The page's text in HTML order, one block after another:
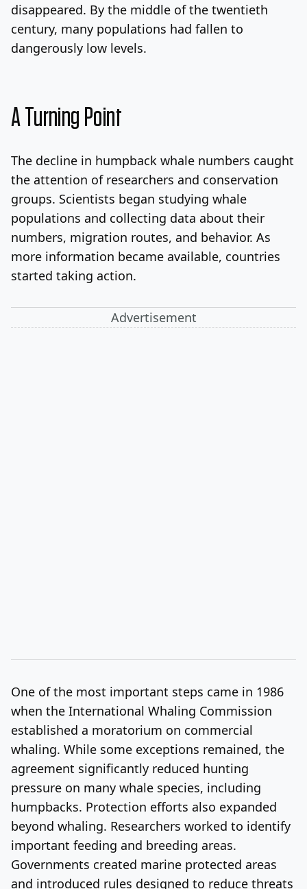
disappeared. By the middle of the twentieth
century, many populations had fallen to
dangerously low levels.
A Turning Point
The decline in humpback whale numbers caught
the attention of researchers and conservation
groups. Scientists began studying whale
populations and collecting data about their
numbers, migration routes, and behavior. As
more information became available, countries
started taking action.
Advertisement
One of the most important steps came in 1986
when the International Whaling Commission
established a moratorium on commercial
whaling. While some exceptions remained, the
agreement significantly reduced hunting
pressure on many whale species, including
humpbacks. Protection efforts also expanded
beyond whaling. Researchers worked to identify
important feeding and breeding areas.
Governments created marine protected areas
and introduced rules designed to reduce threats